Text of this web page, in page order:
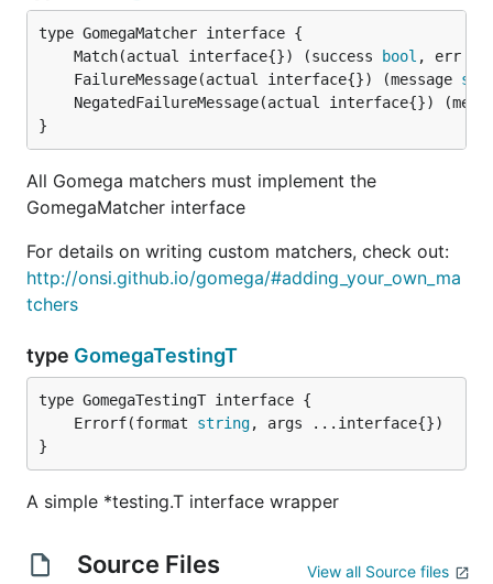
	Match(actual interface{}) (success
bool , err
	FailureMessage(actual interface{}) (message
NegatedFailureMessage(actual interface{})
}
All Gomega matchers must implement the
GomegaMatcher interface
For details on writing custom matchers, check out:
http://onsi.github.io/gomega/#adding_your_own_ma
tchers
type GomegaTestingT
	Errorf(format
string
}
A simple *testing.T interface wrapper
Source Files View all Source files